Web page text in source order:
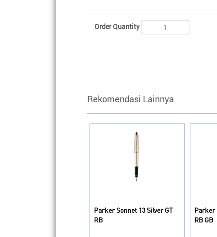
Order Quantity
Rekomendasi Lainnya
Parker Sonnet 13 Silver GT
RB
Parker
RB GB